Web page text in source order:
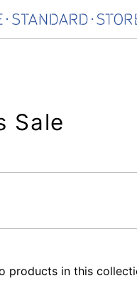
Sale
products in this